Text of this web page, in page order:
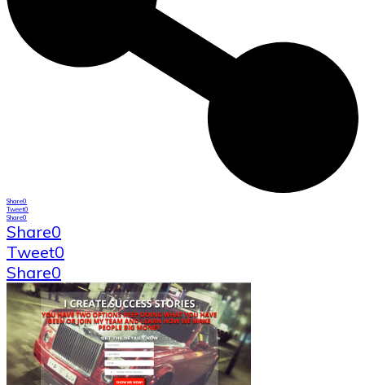
Share0
Tweet0
Share0
Share0
Tweet0
Share0